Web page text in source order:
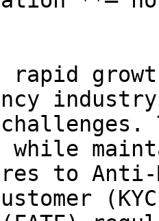
rapid
while
to